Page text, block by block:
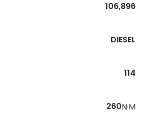
106,896
DIESEL
114
260N·M